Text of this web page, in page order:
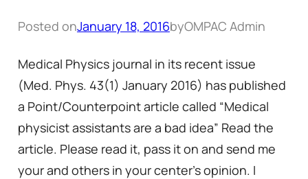
Posted onJanuary 18, 2016byOMPAC Admin
Medical Physics journal in its recent issue
(Med. Phys. 43(1) January 2016) has published
a Point/Counterpoint article called “Medical
physicist assistants are a bad idea” Read the
article. Please read it, pass it on and send me
your and others in your center’s opinion. I